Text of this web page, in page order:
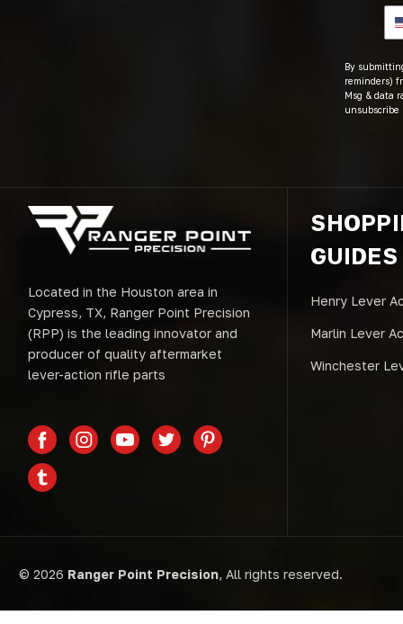
By
reminders)
Msg & data
Located in the Houston area in
Cypress, TX, Ranger Point Precision
(RPP) is the leading innovator and
producer of quality aftermarket
lever-action rifle parts
GUIDES
Henry Lever
Marlin Lever
Winchester
© 2026 Ranger Point Precision, All rights reserved.